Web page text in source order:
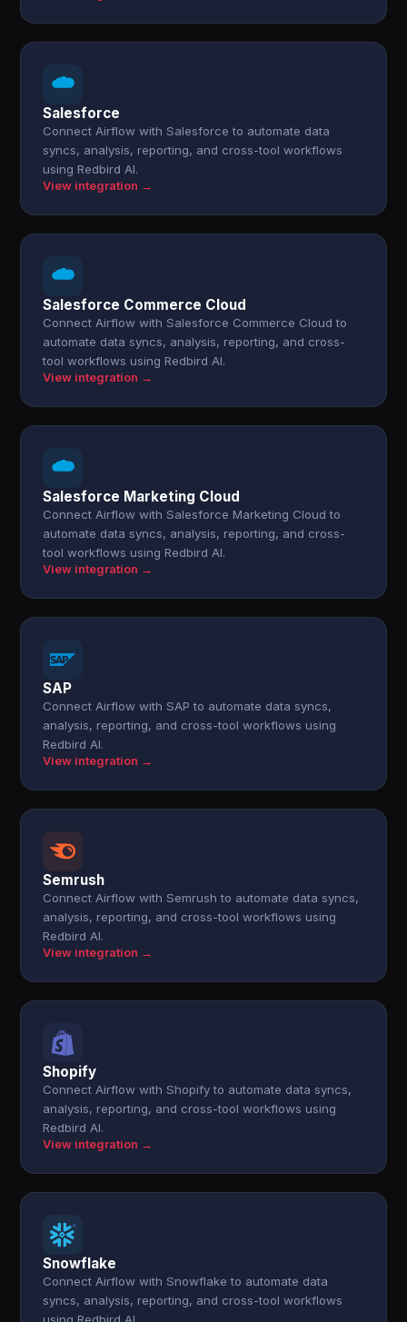
Salesforce
Connect Airflow with Salesforce to automate data
syncs, analysis, reporting, and cross-tool workflows
using Redbird AI.
View integration →
Salesforce Commerce Cloud
Connect Airflow with Salesforce Commerce Cloud to
automate data syncs, analysis, reporting, and cross-
tool workflows using Redbird AI.
View integration →
Salesforce Marketing Cloud
Connect Airflow with Salesforce Marketing Cloud to
automate data syncs, analysis, reporting, and cross-
tool workflows using Redbird AI.
View integration →
SAP
Connect Airflow with SAP to automate data syncs,
analysis, reporting, and cross-tool workflows using
Redbird AI.
View integration →
Semrush
Connect Airflow with Semrush to automate data syncs,
analysis, reporting, and cross-tool workflows using
Redbird AI.
View integration →
Shopify
Connect Airflow with Shopify to automate data syncs,
analysis, reporting, and cross-tool workflows using
Redbird AI.
View integration →
Snowflake
Connect Airflow with Snowflake to automate data
syncs, analysis, reporting, and cross-tool workflows